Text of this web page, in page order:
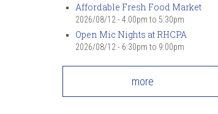
Affordable Fresh Food Market
2026/08/12 - 4:00pm to 5:30pm
Open Mic Nights at RHCPA
2026/08/12 - 6:30pm to 9:00pm
more